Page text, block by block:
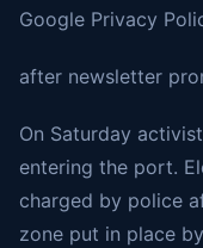
Google Privacy
after newsletter
On Saturday
entering the port.
charged by police
zone put in place